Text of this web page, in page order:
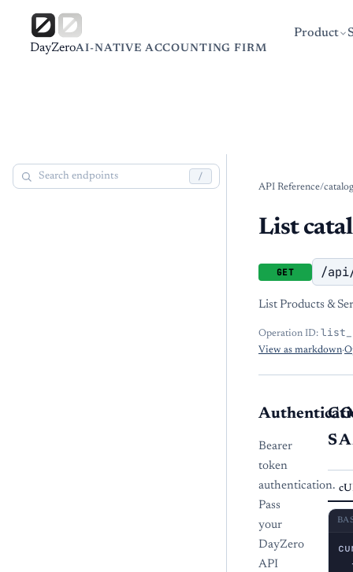
DayZeroAI-NATIVE ACCOUNTING FIRM
Product
/
API Reference/
List
GET /
List Products &
Operation ID:
View as markdown·
Bearer
token
authentication.
Pass
your
DayZero
API